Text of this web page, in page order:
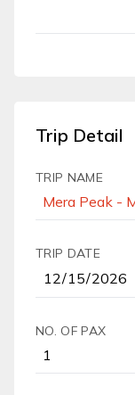
Trip Detail
TRIP NAME
TRIP DATE
NO. OF PAX